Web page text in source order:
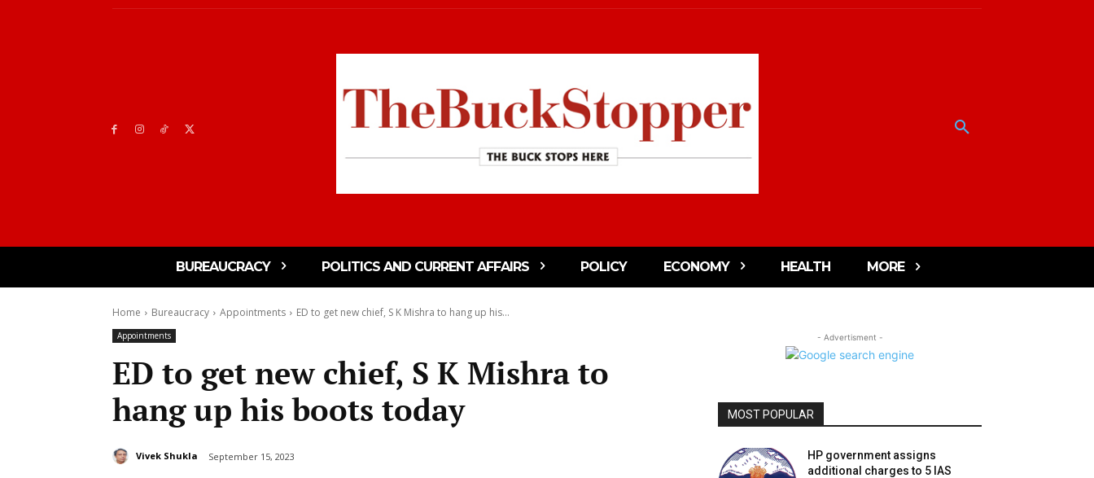
BUREAUCRACY POLITICS AND CURRENT AFFAIRS POLICY ECONOMY HEALTH MORE
Home Bureaucracy Appointments ED to get new chief, S K Mishra to hang up his...
Appointments
ED to get new chief, S K Mishra to
hang up his boots today
Vivek Shukla September 15, 2023
- Advertisment -
MOST POPULAR
HP government assigns
additional charges to 5 IAS